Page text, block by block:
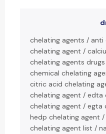
chelating agents /
chelating agent /
chelating agents
chemical chelating
citric acid chelating
chelating agent / edta
chelating agent / egta
hedp chelating agent
chelating agent list /